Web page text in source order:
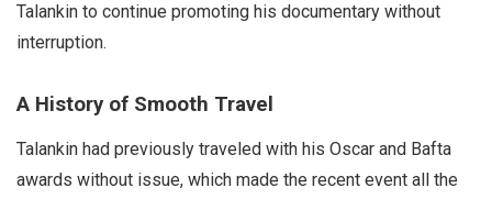
Talankin to continue promoting his documentary without
interruption.
A History of Smooth Travel
Talankin had previously traveled with his Oscar and Bafta
awards without issue, which made the recent event all the